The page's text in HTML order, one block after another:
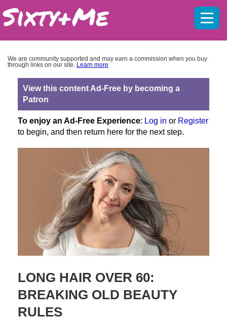
We are community supported and may earn a commission when you buy
through links on our site. Learn more
View this content Ad-Free by becoming a
Patron
To enjoy an Ad-Free Experience: Log in or Register
to begin, and then return here for the next step.
LONG HAIR OVER 60:
BREAKING OLD BEAUTY
RULES